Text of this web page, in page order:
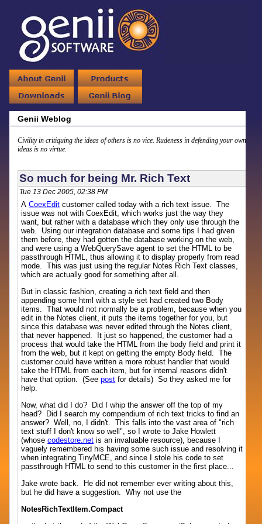
Genii Weblog
Civility in critiquing the ideas of others is no vice. Rudeness in defending your own
ideas is no virtue.
So much for being Mr. Rich Text
Tue 13 Dec 2005, 02:38 PM
ACoexEdit customer called today with a rich text issue. The
issue was not with CoexEdit, which works just the way they
want, but rather with a database which they only use through the
web. Using our integration database and some tips I had given
them before, they had gotten the database working on the web,
and were using a WebQuerySave agent to set the HTML to be
passthrough HTML, thus allowing it to display properly from read
mode. This was just using the regular Notes Rich Text classes,
which are actually good for something after all.
But in classic fashion, creating a rich text field and then
appending some html with a style set had created two Body
items. That would not normally be a problem, because when you
edit in the Notes client, it puts the items together for you, but
since this database was never edited through the Notes client,
that never happened. It just so happened, the customer had a
process that would take the HTML from the body field and print it
from the web, but it kept on getting the empty Body field. The
customer could have written a more robust handler that would
take the HTML from each item, but for internal reasons didn't
have that option. (Seepost for details) So they asked me for
help.
Now, what did I do? Did I whip the answer off the top of my
head? Did I search my compendium of rich text tricks to find an
answer? Well, no, I didn't. This falls into the vast area of "rich
text stuff I don't know so well", so I wrote to Jake Howlett
(whosecodestore.net is an invaluable resource), because I
vaguely remembered his having some such issue and resolving it
when integrating TinyMCE, and since I stole his code to set
passthrough HTML to send to this customer in the first place...
Jake wrote back. He did not remember ever writing about this,
but he did have a suggestion. Why not use the
NotesRichTextItem.Compact